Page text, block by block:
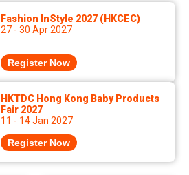
Fashion InStyle 2027 (HKCEC)
27 - 30 Apr 2027
Register Now
HKTDC Hong Kong Baby Products
Fair 2027
11 - 14 Jan 2027
Register Now